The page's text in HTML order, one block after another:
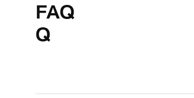
FAQ
Q